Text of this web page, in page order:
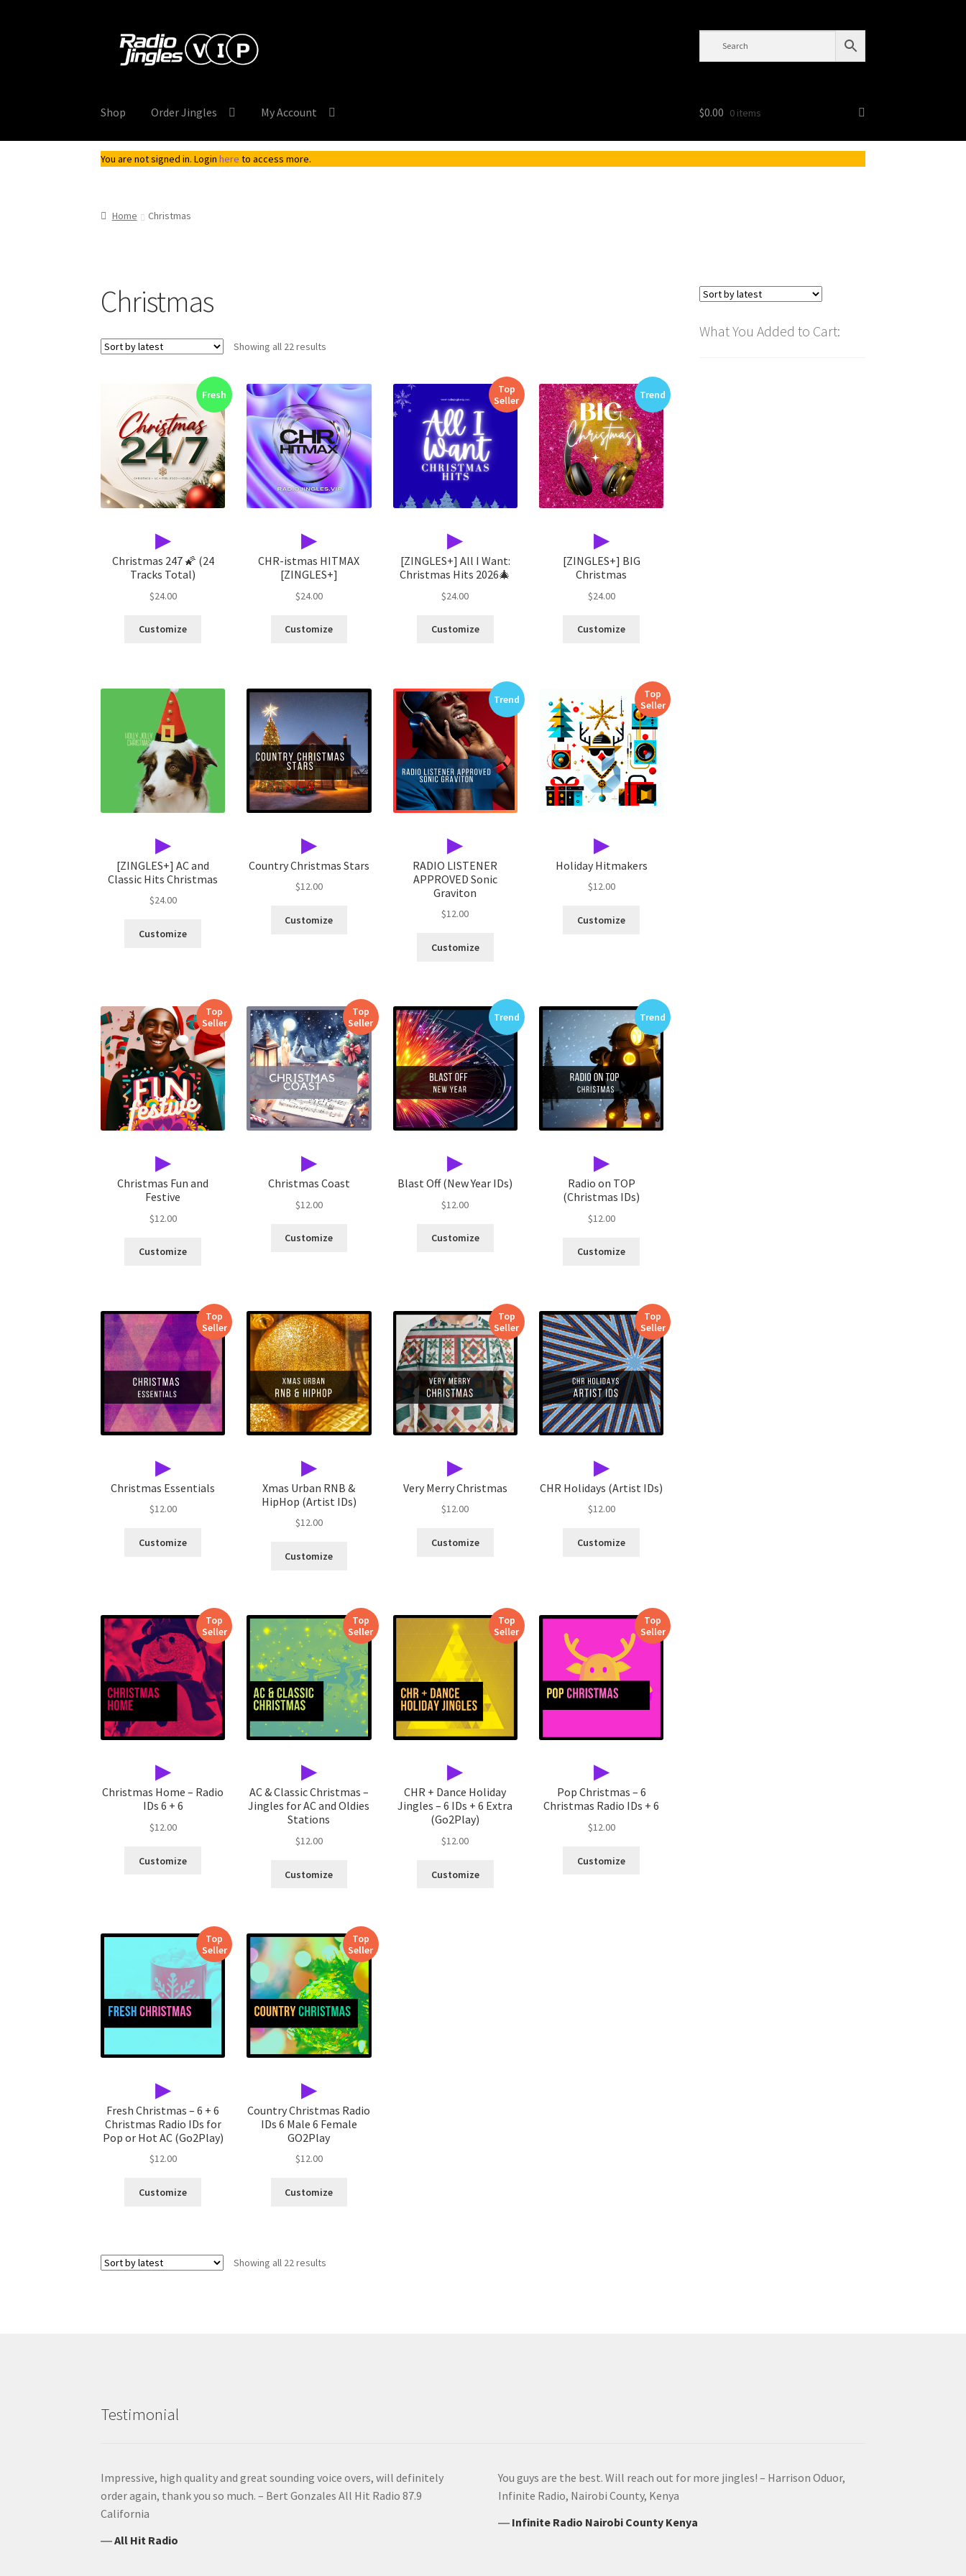
Skip
Skip
Shop Order Jingles My Account $0.00 0 items
You are not signed in. Loginhere to access more.
Home Christmas
Christmas
Showing all 22 results
▶
Fresh
Christmas 247 🌠 (24
Tracks Total)
$24.00
Customize
▶
CHR-istmas HITMAX
[ZINGLES+]
$24.00
Customize
▶
Top
Seller
[ZINGLES+] All I Want:
Christmas Hits 2026🎄
$24.00
Customize
▶
Trend
[ZINGLES+] BIG
Christmas
$24.00
Customize
▶
[ZINGLES+] AC and
Classic Hits Christmas
$24.00
Customize
▶
Country Christmas Stars
$12.00
Customize
▶
Trend
RADIO LISTENER
APPROVED Sonic
Graviton
$12.00
Customize
▶
Top
Seller
Holiday Hitmakers
$12.00
Customize
▶
Top
Seller
Christmas Fun and
Festive
$12.00
Customize
▶
Top
Seller
Christmas Coast
$12.00
Customize
▶
Trend
Blast Off (New Year IDs)
$12.00
Customize
▶
Trend
Radio on TOP
(Christmas IDs)
$12.00
Customize
▶
Top
Seller
Christmas Essentials
$12.00
Customize
▶
Xmas Urban RNB &
HipHop (Artist IDs)
$12.00
Customize
▶
Top
Seller
Very Merry Christmas
$12.00
Customize
▶
Top
Seller
CHR Holidays (Artist IDs)
$12.00
Customize
▶
Top
Seller
Christmas Home – Radio
IDs 6 + 6
$12.00
Customize
▶
Top
Seller
AC & Classic Christmas –
Jingles for AC and Oldies
Stations
$12.00
Customize
▶
Top
Seller
CHR + Dance Holiday
Jingles – 6 IDs + 6 Extra
(Go2Play)
$12.00
Customize
▶
Top
Seller
Pop Christmas – 6
Christmas Radio IDs + 6
$12.00
Customize
▶
Top
Seller
Fresh Christmas – 6 + 6
Christmas Radio IDs for
Pop or Hot AC (Go2Play)
$12.00
Customize
▶
Top
Seller
Country Christmas Radio
IDs 6 Male 6 Female
GO2Play
$12.00
Customize
Showing all 22 results
What You Added to Cart:
Testimonial
Impressive, high quality and great sounding voice overs, will definitely
order again, thank you so much. – Bert Gonzales All Hit Radio 87.9
California
―All Hit Radio
You guys are the best. Will reach out for more jingles! – Harrison Oduor,
Infinite Radio, Nairobi County, Kenya
― Infinite Radio Nairobi County Kenya